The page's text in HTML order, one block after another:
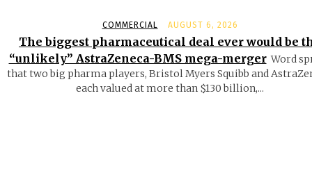
COMMERCIAL AUGUST 6, 2026
The biggest pharmaceutical deal ever would be
“unlikely” AstraZeneca-BMS mega-merger Word
that two big pharma players, Bristol Myers Squibb and
each valued at more than $130 billion,...